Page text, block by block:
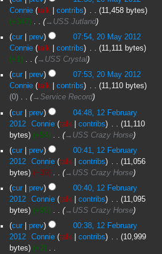
t
s
u
m
m
r
y
May
2012
Connie talk contribs
11,458 bytes
+347 ‎
→‎USS Jutland
cur
prev
07:54, 20 May 2012
Connie talk contribs
11,111 bytes
+1 ‎
→‎USS Crystal
cur
prev
07:53, 20 May 2012
Connie talk contribs
11,110 bytes
0 ‎ →‎Service Record
February
2012
cur prev
04:48, 12 February
2012‎ Connie talk contribs
11,110
bytes
+54 ‎
→‎USS Crazy Horse
cur
prev
00:41, 12 February
2012‎ Connie talk contribs
11,056
bytes
−39 ‎
→‎USS Crazy Horse
cur
prev
00:40, 12 February
2012‎ Connie talk contribs
11,095
bytes
+96 ‎
→‎USS Crazy Horse
cur
prev
00:38, 12 February
2012‎ Connie talk contribs
10,999
bytes
+2 ‎